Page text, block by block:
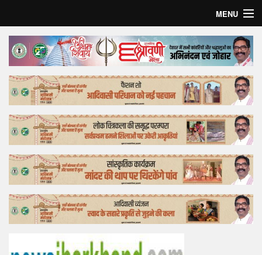
MENU
Home
Top Story
Bollywood
Business
Feature
Lifestyle
Offtrack